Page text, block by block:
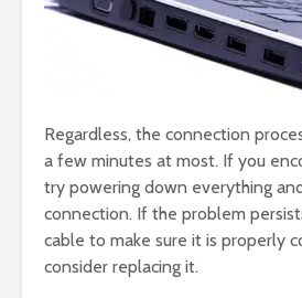
Regardless, the connection
a few minutes at most. If you
try powering down everything
connection. If the problem
cable to make sure it is properly
consider replacing it.